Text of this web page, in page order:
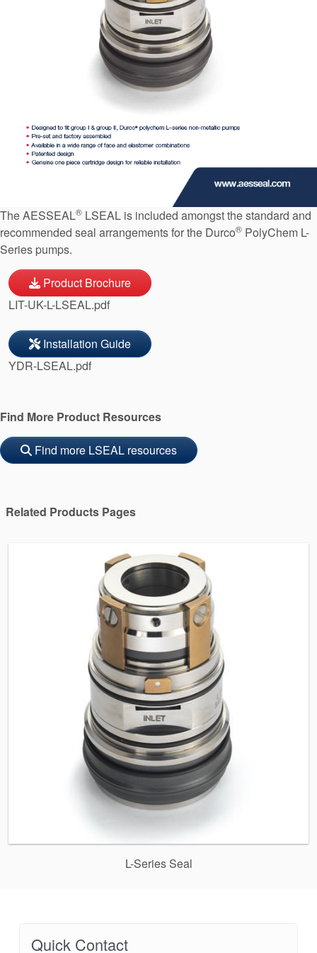
API Plans
Case Studies
Industry Guides
Product Brochures
Video
Whitepapers
The AESSEAL® LSEAL is included amongst the standard and
recommended seal arrangements for the Durco® PolyChem L-
Series pumps.
Product Brochure
LIT-UK-L-LSEAL.pdf
Installation Guide
YDR-LSEAL.pdf
Find More Product Resources
Find more LSEAL resources
Related Products Pages
L-Series Seal
Quick Contact